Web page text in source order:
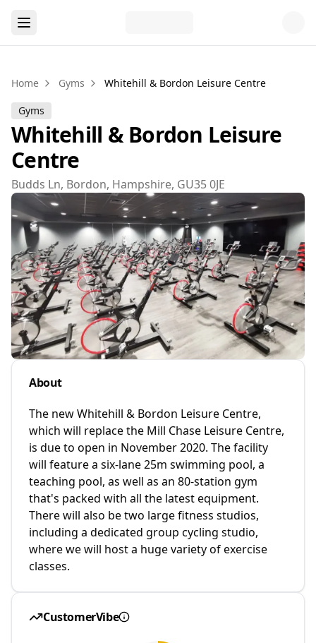
Home Gyms Whitehill & Bordon Leisure Centre
Gyms
Whitehill & Bordon Leisure
Centre
Budds Ln, Bordon, Hampshire, GU35 0JE
About
The new Whitehill & Bordon Leisure Centre,
which will replace the Mill Chase Leisure Centre,
is due to open in November 2020. The facility
will feature a six-lane 25m swimming pool, a
teaching pool, as well as an 80-station gym
that's packed with all the latest equipment.
There will also be two large fitness studios,
including a dedicated group cycling studio,
where we will host a huge variety of exercise
classes.
CustomerVibe